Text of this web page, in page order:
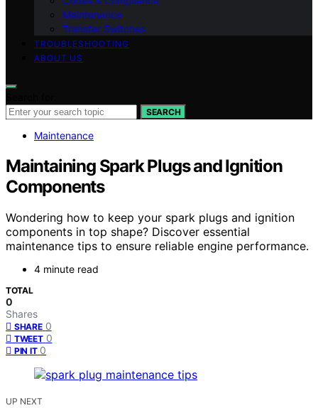
Maintenance
Transfer Switches
TROUBLESHOOTING
ABOUT US
SEARCH
Maintenance
Maintaining Spark Plugs and Ignition
Components
Wondering how to keep your spark plugs and ignition
components in top shape? Discover essential
maintenance tips to ensure reliable engine performance.
4 minute read
TOTAL
0
Shares
SHARE 0
TWEET 0
PIN IT 0
UP NEXT